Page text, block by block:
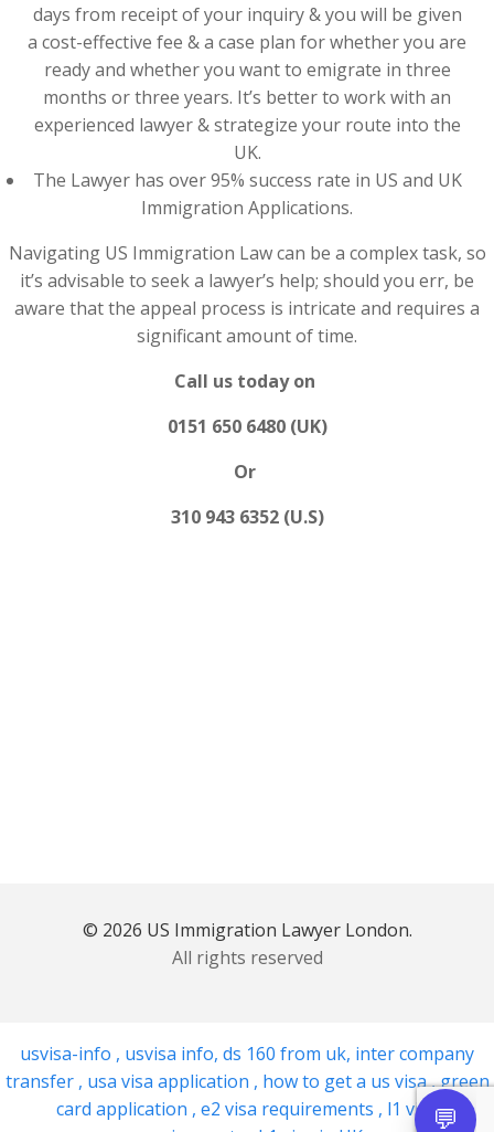
days from receipt of your inquiry & you will be given
a cost-effective fee & a case plan for whether you are
ready and whether you want to emigrate in three
months or three years. It’s better to work with an
experienced lawyer & strategize your route into the
UK.
The Lawyer has over 95% success rate in US and UK
Immigration Applications.
Navigating US Immigration Law can be a complex task, so
it’s advisable to seek a lawyer’s help; should you err, be
aware that the appeal process is intricate and requires a
significant amount of time.
Call us today on
0151 650 6480 (UK)
Or
310 943 6352 (U.S)
© 2026 US Immigration Lawyer London.
All rights reserved
usvisa-info , usvisa info, ds 160 from uk, inter company
transfer , usa visa application , how to get a us visa,green
card application , e2 visa requirements , l1 visa